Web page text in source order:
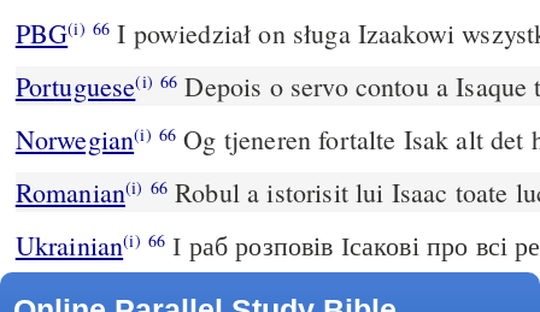
PBG(i) 66 I powiedział on sługa Izaakowi
Portuguese(i) 66 Depois o servo contou a
Norwegian(i) 66 Og tjeneren fortalte Isak alt det
Romanian(i) 66Robul a istorisit lui Isaac toate
Ukrainian(i) 66 І раб розповів Ісакові про всі